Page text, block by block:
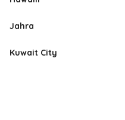
Jahra
Kuwait City